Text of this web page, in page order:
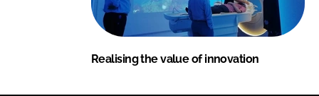
Realising the value of innovation